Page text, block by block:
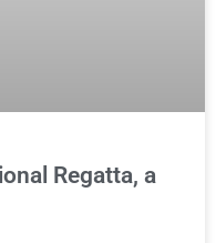
Regatta, a